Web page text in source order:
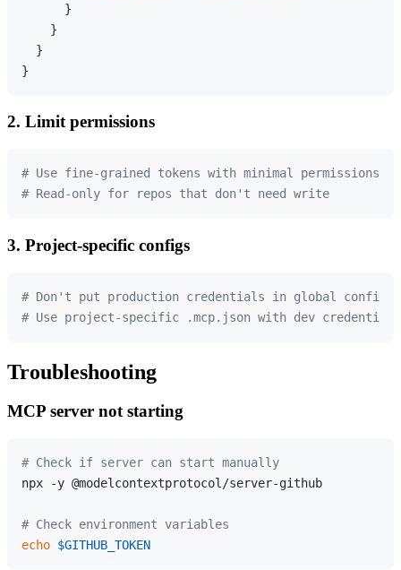
}
}
}
}
2. Limit permissions
# Use fine-grained tokens with minimal permissions
# Read-only for repos that don't need write
3. Project-specific configs
# Don't put production credentials in global config
# Use project-specific .mcp.json with dev credentials
Troubleshooting
MCP server not starting
# Check if server can start manually
npx -y @modelcontextprotocol/server-github
# Check environment variables
echo $GITHUB_TOKEN